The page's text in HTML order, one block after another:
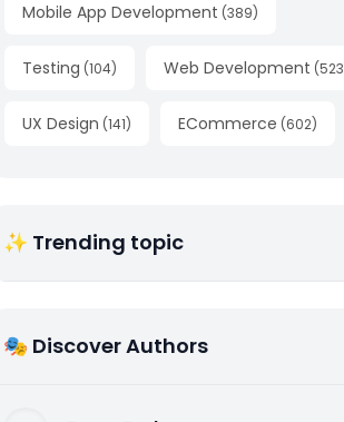
Mobile App Development (389)
Testing (104) Web Development (523
UX Design (141) ECommerce (602)
✨ Trending topic
🎭 Discover Authors